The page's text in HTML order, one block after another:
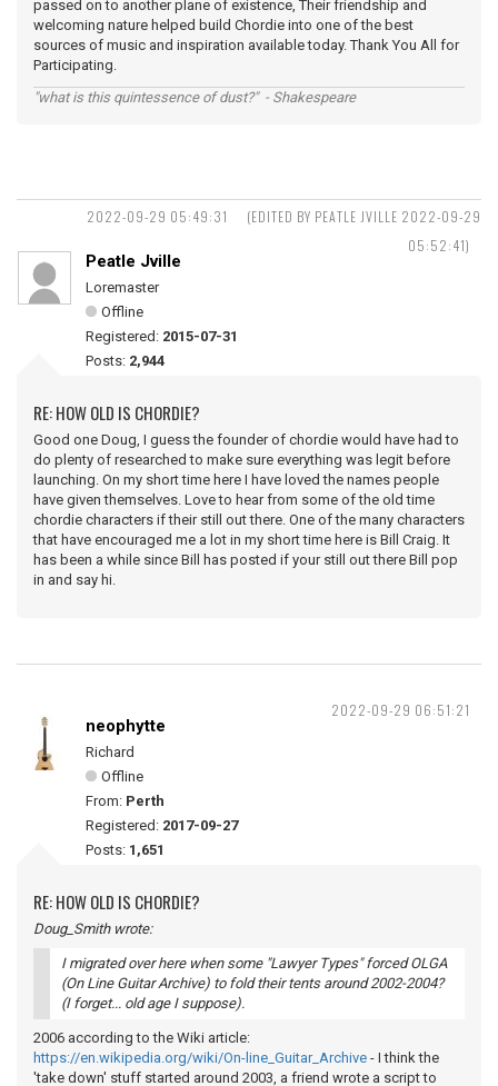
passed on to another plane of existence, Their friendship and
welcoming nature helped build Chordie into one of the best
sources of music and inspiration available today. Thank You All for
Participating.
"what is this quintessence of dust?" - Shakespeare
2022-09-29 05:49:31
(EDITED BY PEATLE JVILLE 2022-09-29
05:52:41)
Peatle Jville
Loremaster
Offline
Registered: 2015-07-31
Posts: 2,944
RE: HOW OLD IS CHORDIE?
Good one Doug, I guess the founder of chordie would have had to
do plenty of researched to make sure everything was legit before
launching. On my short time here I have loved the names people
have given themselves. Love to hear from some of the old time
chordie characters if their still out there. One of the many characters
that have encouraged me a lot in my short time here is Bill Craig. It
has been a while since Bill has posted if your still out there Bill pop
in and say hi.
2022-09-29 06:51:21
neophytte
Richard
Offline
From: Perth
Registered: 2017-09-27
Posts: 1,651
RE: HOW OLD IS CHORDIE?
Doug_Smith wrote:
I migrated over here when some "Lawyer Types" forced OLGA
(On Line Guitar Archive) to fold their tents around 2002-2004?
(I forget... old age I suppose).
2006 according to the Wiki article:
https://en.wikipedia.org/wiki/On-line_Guitar_Archive - I think the
'take down' stuff started around 2003, a friend wrote a script to